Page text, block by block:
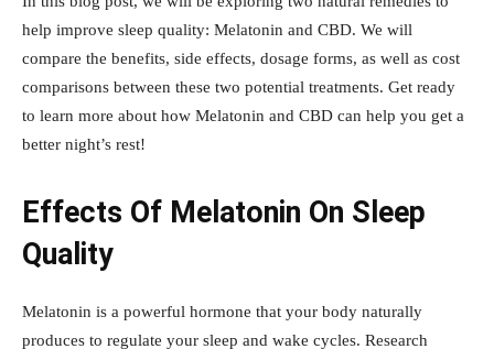
help improve sleep quality: Melatonin and CBD. We will
compare the benefits, side effects, dosage forms, as well as cost
comparisons between these two potential treatments. Get ready
to learn more about how Melatonin and CBD can help you get a
better night’s rest!
Effects Of Melatonin On Sleep
Quality
Melatonin is a powerful hormone that your body naturally
produces to regulate your sleep and wake cycles. Research